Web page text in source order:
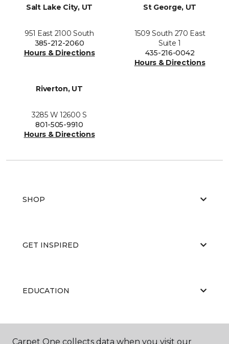
Salt Lake City, UT
951 East 2100 South
385-212-2060
Hours & Directions
St George, UT
1509 South 270 East
Suite 1
435-216-0042
Hours & Directions
Riverton, UT
3285 W 12600 S
801-505-9910
Hours & Directions
SHOP
GET INSPIRED
EDUCATION
ABOUT US
Carpet One collects data when you visit our